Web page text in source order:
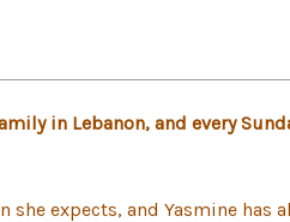
in Lebanon, and every
she expects, and Yasmine